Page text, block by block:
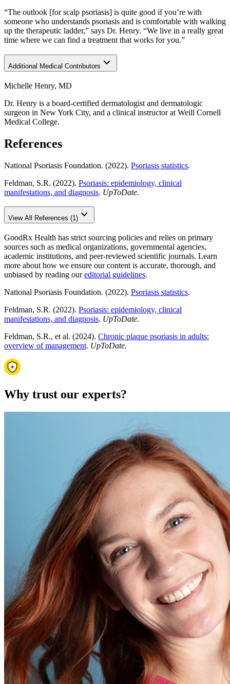
“The outlook [for scalp psoriasis] is quite good if you’re with
someone who understands psoriasis and is comfortable with walking
up the therapeutic ladder,” says Dr. Henry. “We live in a really great
time where we can find a treatment that works for you.”
Additional Medical Contributors
Michelle Henry, MD
Dr. Henry is a board-certified dermatologist and dermatologic
surgeon in New York City, and a clinical instructor at Weill Cornell
Medical College.
References
National Psoriasis Foundation. (2022). Psoriasis statistics.
Feldman, S.R. (2022). Psoriasis: epidemiology, clinical
manifestations, and diagnosis. UpToDate.
View All References (1)
GoodRx Health has strict sourcing policies and relies on primary
sources such as medical organizations, governmental agencies,
academic institutions, and peer-reviewed scientific journals. Learn
more about how we ensure our content is accurate, thorough, and
unbiased by reading oureditorial guidelines.
National Psoriasis Foundation. (2022). Psoriasis statistics.
Feldman, S.R. (2022). Psoriasis: epidemiology, clinical
manifestations, and diagnosis. UpToDate.
Feldman, S.R., et al. (2024). Chronic plaque psoriasis in adults:
overview of management. UpToDate.
Why trust our experts?